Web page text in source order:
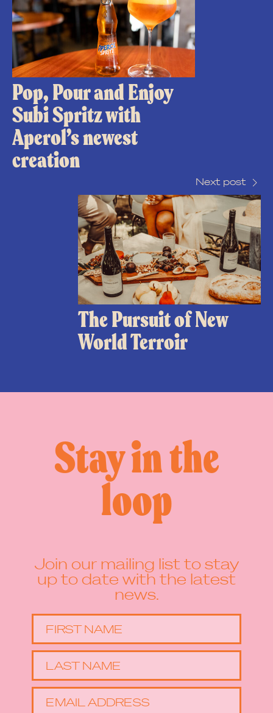
Pop, Pour and Enjoy
Subi Spritz with
Aperol’s newest
creation
Next post
The Pursuit of New
World Terroir
Stay in the
loop
Join our mailing list to stay
up to date with the latest
news.
FIRST NAME
LAST NAME
EMAIL ADDRESS